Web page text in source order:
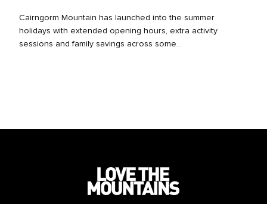
Cairngorm Mountain has launched into the summer
holidays with extended opening hours, extra activity
sessions and family savings across some...